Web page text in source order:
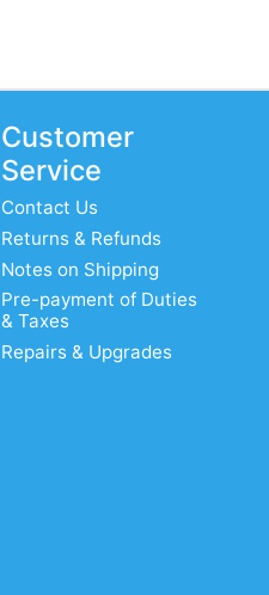
Customer
Service
Contact Us
Returns & Refunds
Notes on Shipping
Pre-payment of Duties
& Taxes
Repairs & Upgrades